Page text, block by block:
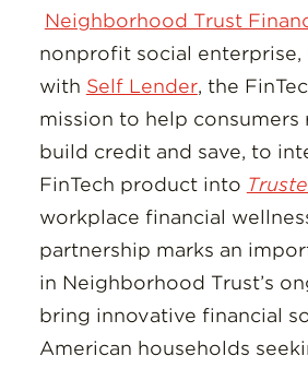
Neighborhood Trust
nonprofit social enterprise,
with Self Lender, the
mission to help consumers
build credit and save, to
FinTech product into
workplace financial
partnership marks an
in Neighborhood Trust’s
bring innovative financial
American households